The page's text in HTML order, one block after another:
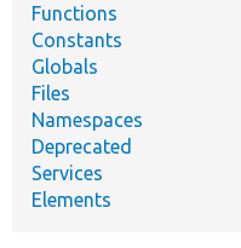
Functions
Constants
Globals
Files
Namespaces
Deprecated
Services
Elements